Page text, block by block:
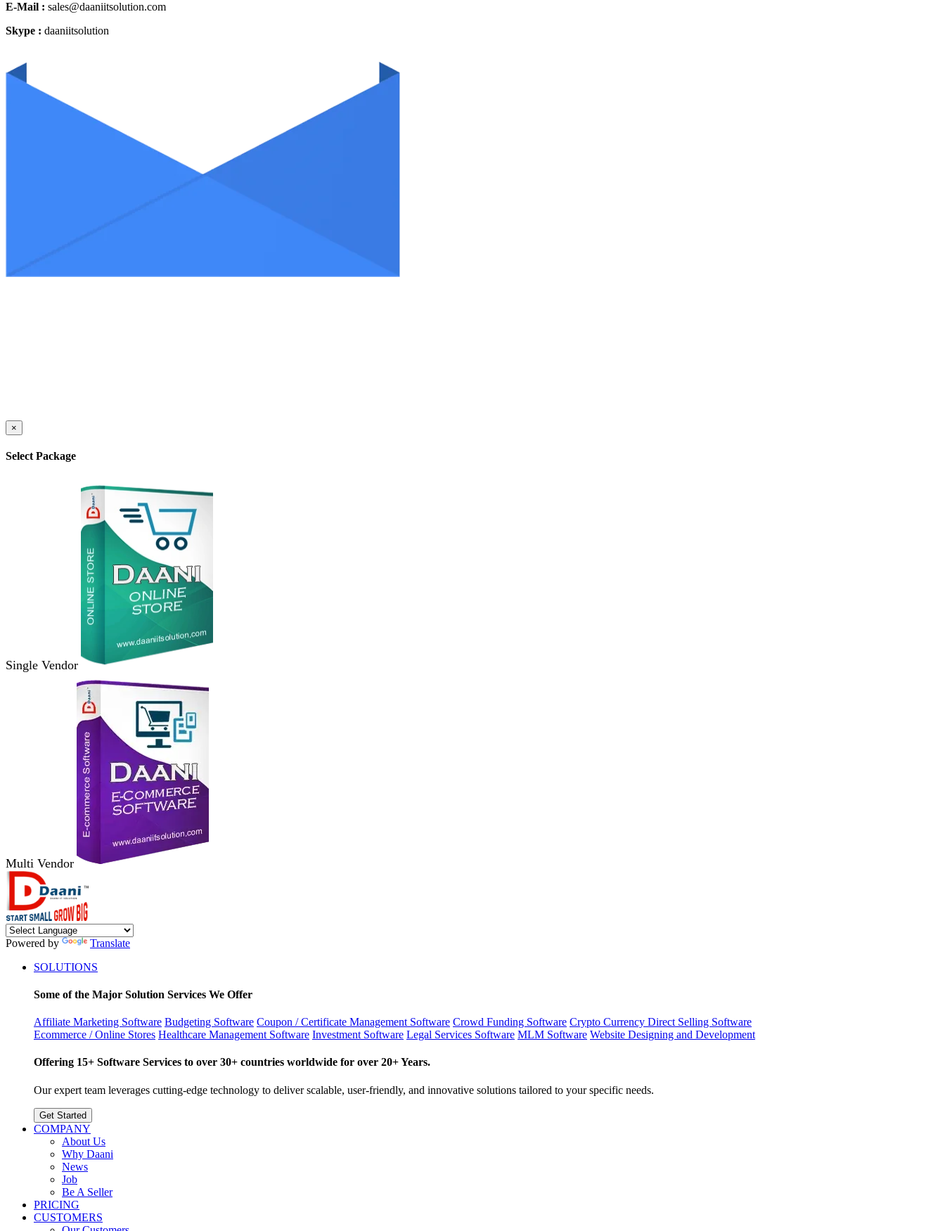
E-Mail : sales@daaniitsolution.com
Skype : daaniitsolution
×
Select Package
Single Vendor
Multi Vendor
Powered by
Translate
SOLUTIONS
Some of the Major Solution Services We Offer
Affiliate Marketing Software Budgeting Software Coupon / Certificate Management Software Crowd Funding Software Crypto Currency Direct Selling Software
Ecommerce / Online Stores Healthcare Management Software Investment Software Legal Services Software MLM Software Website Designing and Development
Offering 15+ Software Services to over 30+ countries worldwide for over 20+ Years.
Our expert team leverages cutting-edge technology to deliver scalable, user-friendly, and innovative solutions tailored to your specific needs.
Get Started
COMPANY
About Us
Why Daani
News
Job
Be A Seller
PRICING
CUSTOMERS